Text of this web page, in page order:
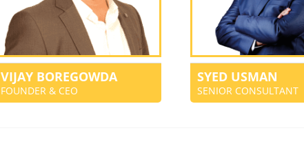
VIJAY BOREGOWDA
FOUNDER & CEO
SYED USMAN
SENIOR CONSULTANT